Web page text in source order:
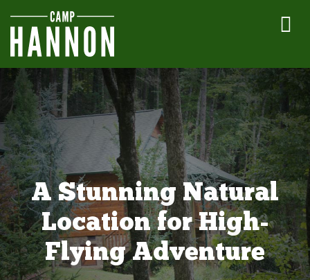
A Stunning Natural
Location for High-
Flying Adventure